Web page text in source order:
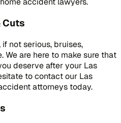
Cuts
not serious, bruises,
We are here to make sure that
deserve after your Las
to contact our Las
attorneys today.